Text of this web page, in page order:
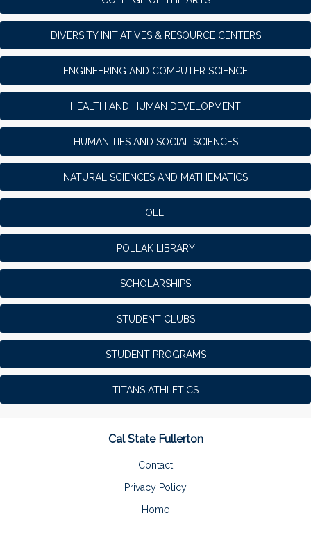
DIVERSITY INITIATIVES & RESOURCE CENTERS
ENGINEERING AND COMPUTER SCIENCE
HEALTH AND HUMAN DEVELOPMENT
HUMANITIES AND SOCIAL SCIENCES
NATURAL SCIENCES AND MATHEMATICS
OLLI
POLLAK LIBRARY
SCHOLARSHIPS
STUDENT CLUBS
STUDENT PROGRAMS
TITANS ATHLETICS
Cal State Fullerton
Contact
Privacy Policy
Home